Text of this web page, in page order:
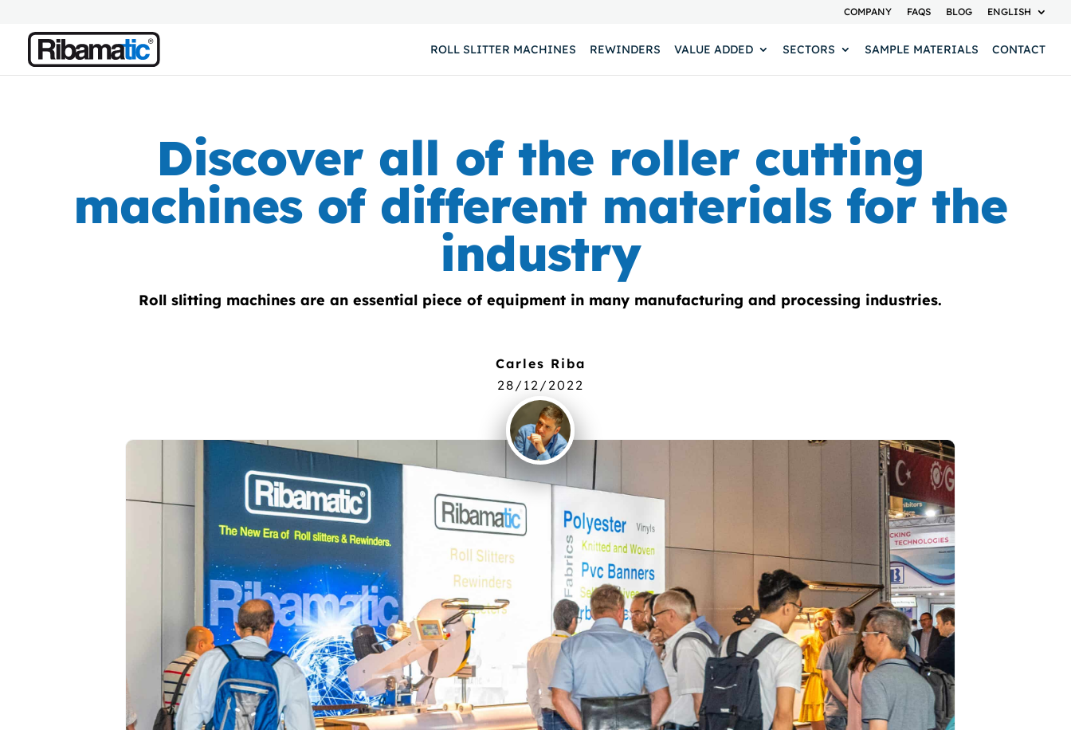
COMPANY FAQS BLOG ENGLISH
ROLL SLITTER MACHINES REWINDERS VALUE ADDED SECTORS SAMPLE MATERIALS CONTACT
Discover all of the roller cutting
machines of different materials for the
industry
Roll slitting machines are an essential piece of equipment in many manufacturing and processing industries.
Carles Riba
28/12/2022